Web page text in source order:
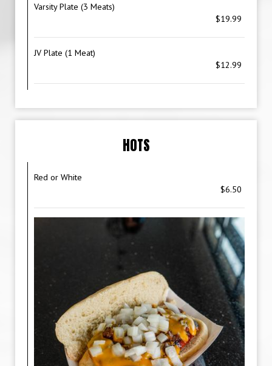
Varsity Plate (3 Meats)
$19.99
JV Plate (1 Meat)
$12.99
HOTS
Red or White
$6.50